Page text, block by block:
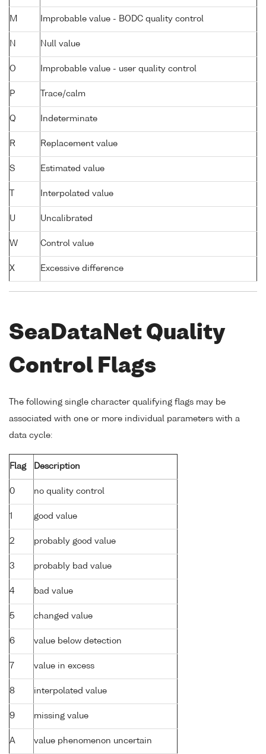
M Improbable value - BODC quality control
N Null value
O Improbable value - user quality control
P Trace/calm
Q Indeterminate
R Replacement value
S Estimated value
Interpolated value
U Uncalibrated
W Control value
X Excessive difference
SeaDataNet Quality
Control Flags
The following single character qualifying flags may be
associated with one or more individual parameters with a
data cycle:
Flag Description
0 no quality control
1 good value
2 probably good value
3 probably bad value
4 bad value
5 changed value
6 value below detection
7 value in excess
8 interpolated value
9 missing value
A value phenomenon uncertain